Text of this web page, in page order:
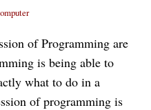
of Programming are
is being able to
what to do in a
of programming is